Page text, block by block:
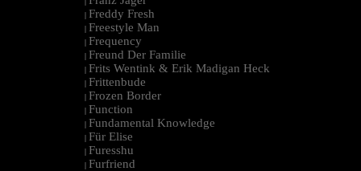
| Freddy Fresh
| Freestyle Man
| Frequency
| Freund Der Familie
| Frits Wentink & Erik Madigan Heck
| Frittenbude
| Frozen Border
| Function
| Fundamental Knowledge
| Für Elise
| Furesshu
| Furfriend